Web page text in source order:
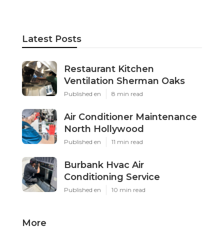
Latest Posts
Restaurant Kitchen
Ventilation Sherman Oaks
Published en 8 min read
Air Conditioner Maintenance
North Hollywood
Published en 11 min read
Burbank Hvac Air
Conditioning Service
Published en 10 min read
More